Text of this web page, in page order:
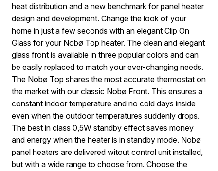
heat distribution and a new benchmark for panel heater
design and development. Change the look of your
home in just a few seconds with an elegant Clip On
Glass for your Nobø Top heater. The clean and elegant
glass front is available in three popular colors and can
be easily replaced to match your ever-changing needs.
The Nobø Top shares the most accurate thermostat on
the market with our classic Nobø Front. This ensures a
constant indoor temperature and no cold days inside
even when the outdoor temperatures suddenly drops.
The best in class 0,5W standby effect saves money
and energy when the heater is in standby mode. Nobø
panel heaters are delivered witout control unit installed,
but with a wide range to choose from. Choose the